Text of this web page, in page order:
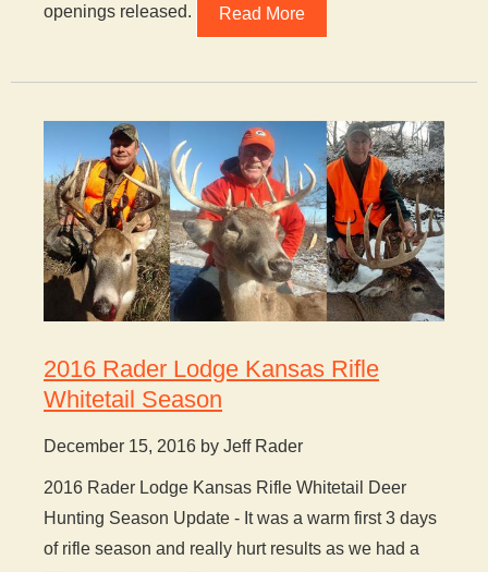
openings released. Read More
2016 Rader Lodge Kansas Rifle
Whitetail Season
December 15, 2016 by Jeff Rader
2016 Rader Lodge Kansas Rifle Whitetail Deer
Hunting Season Update - It was a warm first 3 days
of rifle season and really hurt results as we had a